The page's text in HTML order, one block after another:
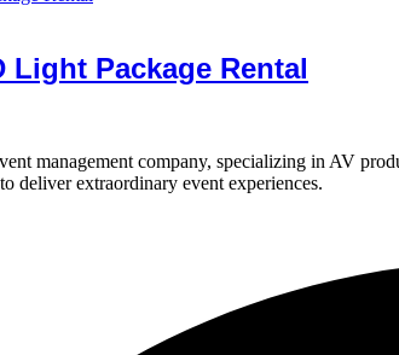
Light Package Rental
management company, specializing in AV
deliver extraordinary event experiences.